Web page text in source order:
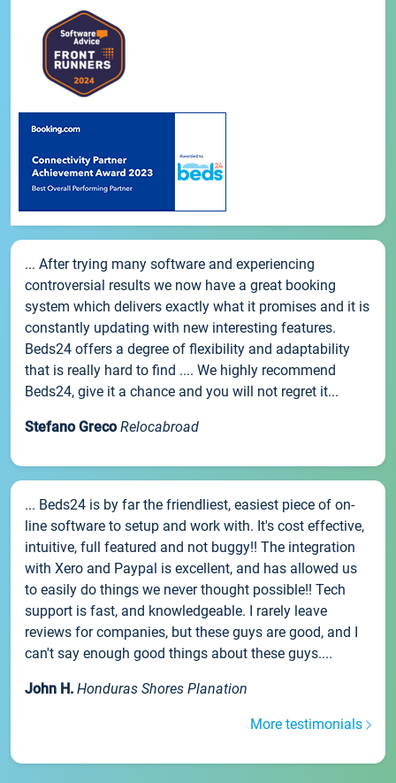
... After trying many software and experiencing
controversial results we now have a great booking
system which delivers exactly what it promises and it is
constantly updating with new interesting features.
Beds24 offers a degree of flexibility and adaptability
that is really hard to find .... We highly recommend
Beds24, give it a chance and you will not regret it...
Stefano Greco Relocabroad
... Beds24 is by far the friendliest, easiest piece of on-
line software to setup and work with. It's cost effective,
intuitive, full featured and not buggy!! The integration
with Xero and Paypal is excellent, and has allowed us
to easily do things we never thought possible!! Tech
support is fast, and knowledgeable. I rarely leave
reviews for companies, but these guys are good, and I
can't say enough good things about these guys....
John H. Honduras Shores Planation
More testimonials